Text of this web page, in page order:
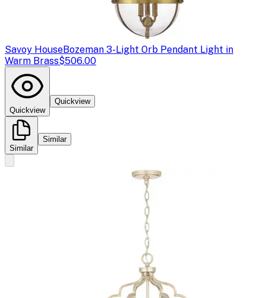
Savoy HouseBozeman 3-Light Orb Pendant Light in
Warm Brass$506.00
Quickview
Quickview
Similar
Similar